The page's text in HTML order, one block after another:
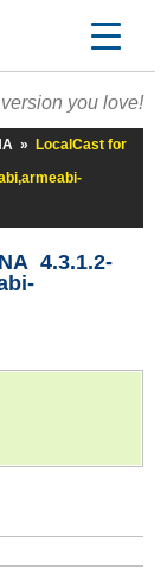
you love!
»
LocalCast for
4.3.1.2-